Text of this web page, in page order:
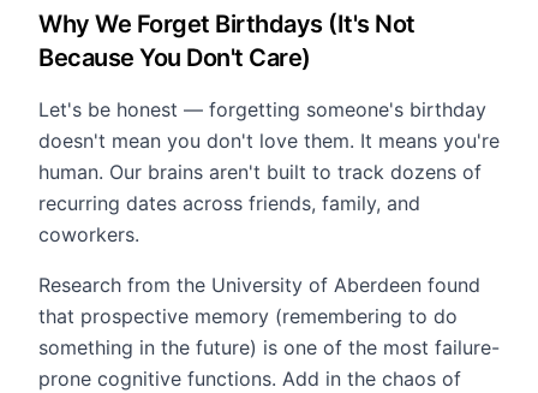
Why We Forget Birthdays (It's Not
Because You Don't Care)
Let's be honest — forgetting someone's birthday
doesn't mean you don't love them. It means you're
human. Our brains aren't built to track dozens of
recurring dates across friends, family, and
coworkers.
Research from the University of Aberdeen found
that prospective memory (remembering to do
something in the future) is one of the most failure-
prone cognitive functions. Add in the chaos of